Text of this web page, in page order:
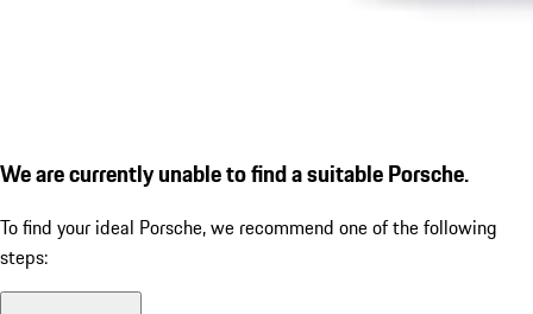
We are currently unable to find a suitable Porsche.
To find your ideal Porsche, we recommend one of the following
steps: